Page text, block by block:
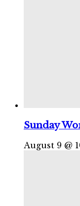
Sunday
August 9 @